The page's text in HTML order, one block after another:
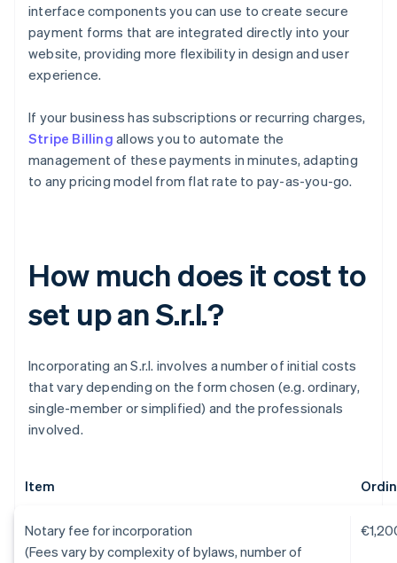
interface components you can use to create secure
payment forms that are integrated directly into your
website, providing more flexibility in design and user
experience.
If your business has subscriptions or recurring charges,
Stripe Billing allows you to automate the
management of these payments in minutes, adapting
to any pricing model from flat rate to pay-as-you-go.
How much does it cost to
set up an S.r.l.?
Incorporating an S.r.l. involves a number of initial costs
that vary depending on the form chosen (e.g. ordinary,
single-member or simplified) and the professionals
involved.
Item
Notary fee for incorporation
(Fees vary by complexity of bylaws, number of